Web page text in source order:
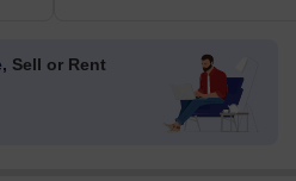
Sell or Rent